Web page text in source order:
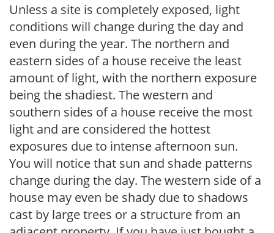
Unless a site is completely exposed, light
conditions will change during the day and
even during the year. The northern and
eastern sides of a house receive the least
amount of light, with the northern exposure
being the shadiest. The western and
southern sides of a house receive the most
light and are considered the hottest
exposures due to intense afternoon sun.
You will notice that sun and shade patterns
change during the day. The western side of a
house may even be shady due to shadows
cast by large trees or a structure from an